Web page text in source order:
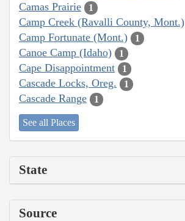
Camas Prairie 1
Camp Creek (Ravalli County, Mont.)
Camp Fortunate (Mont.) 1
Canoe Camp (Idaho) 1
Cape Disappointment 1
Cascade Locks, Oreg. 1
Cascade Range 1
See all Places
State
Source